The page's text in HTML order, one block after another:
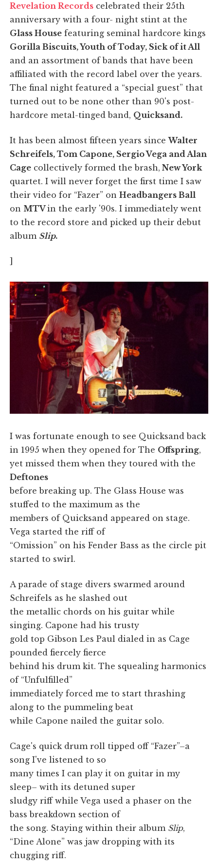
Revelation Records celebrated their 25th
anniversary with a four- night stint at the
Glass House featuring seminal hardcore kings
Gorilla Biscuits, Youth of Today, Sick of it All
and an assortment of bands that have been
affiliated with the record label over the years.
The final night featured a “special guest” that
turned out to be none other than 90's post-
hardcore metal-tinged band, Quicksand.
It has been almost fifteen years sinceWalter
Schreifels, Tom Capone, Sergio Vega and Alan
Cage collectively formed the brash, New York
quartet. I will never forget the first time I saw
their video for “Fazer” on Headbangers Ball
on MTVin the early '90s. I immediately went
to the record store and picked up their debut
album Slip.
]
I was fortunate enough to see Quicksand back
in 1995 when they opened for The Offspring,
yet missed them when they toured with the
Deftones
before breaking up. The Glass House was
stuffed to the maximum as the
members of Quicksand appeared on stage.
Vega started the riff of
“Omission” on his Fender Bass as the circle pit
started to swirl.
A parade of stage divers swarmed around
Schreifels as he slashed out
the metallic chords on his guitar while
singing. Capone had his trusty
gold top Gibson Les Paul dialed in as Cage
pounded fiercely fierce
behind his drum kit. The squealing harmonics
of “Unfulfilled”
immediately forced me to start thrashing
along to the pummeling beat
while Capone nailed the guitar solo.
Cage's quick drum roll tipped off “Fazer”–a
song I've listened to so
many times I can play it on guitar in my
sleep– with its detuned super
sludgy riff while Vega used a phaser on the
bass breakdown section of
the song. Staying within their album Slip,
“Dine Alone” was jaw dropping with its
chugging riff.